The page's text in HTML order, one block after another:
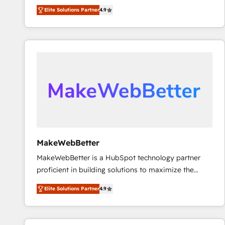
North America. Avec plus de 115 experts en
marketing automation, Growth, Revops, CRM et
webdesign. Markentive is both a consulting firm, a
digital agency and an integrator. With over 115
Elite Solutions Partner4.9
MakeWebBetter
MakeWebBetter is a HubSpot technology partner
proficient in building solutions to maximize the
operational efficiency of HubSpot. The fastest-
growing tech-enabler & facilitator, MakeWebBetter,
hands you the blend of HubSpot expertise &
eminent solutions & integrations. Trust us to
Elite Solutions Partner4.9